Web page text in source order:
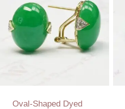
Oval-Shaped Dyed